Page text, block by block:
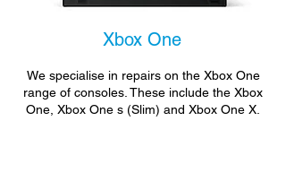
Xbox One
We specialise in repairs on the Xbox One
range of consoles. These include the Xbox
One, Xbox One s (Slim) and Xbox One X.